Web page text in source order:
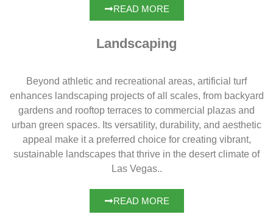
READ MORE
Landscaping
Beyond athletic and recreational areas, artificial turf
enhances landscaping projects of all scales, from backyard
gardens and rooftop terraces to commercial plazas and
urban green spaces. Its versatility, durability, and aesthetic
appeal make it a preferred choice for creating vibrant,
sustainable landscapes that thrive in the desert climate of
Las Vegas..
READ MORE